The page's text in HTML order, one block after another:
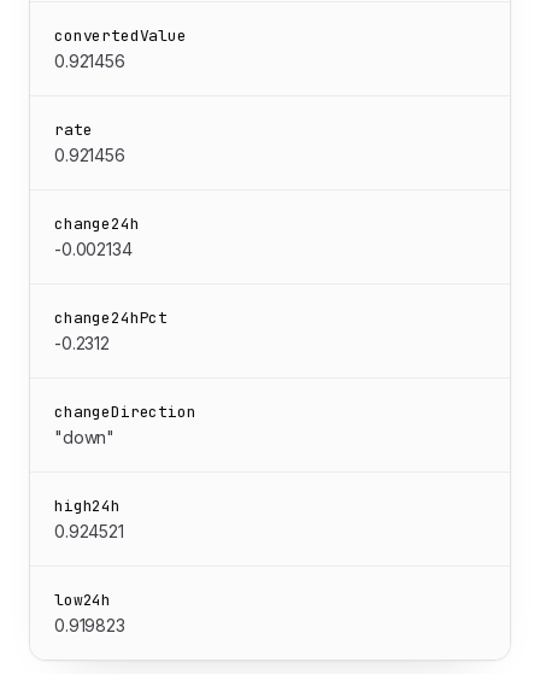
convertedValue
0.921456
rate
0.921456
change24h
-0.002134
change24hPct
-0.2312
changeDirection
"down"
high24h
0.924521
low24h
0.919823